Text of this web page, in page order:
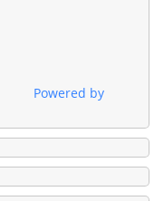
Powered by